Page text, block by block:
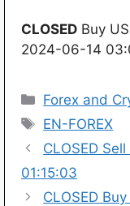
CLOSED Buy
2024-06-14
Categories
Forex and
Tags
EN-FOREX
CLOSED
01:15:03
CLOSED